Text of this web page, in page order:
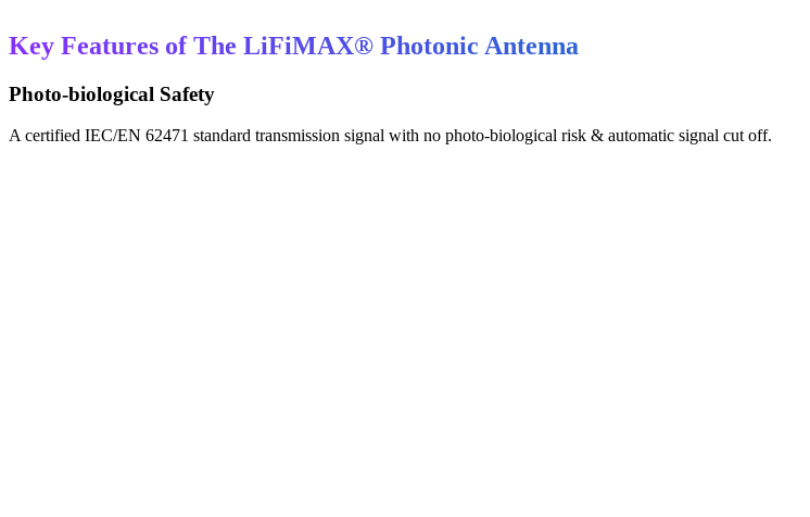
Key Features of The LiFiMAX® Photonic Antenna
Photo-biological Safety
A certified IEC/EN 62471 standard transmission signal with no photo-biological risk & automatic signal cut off.